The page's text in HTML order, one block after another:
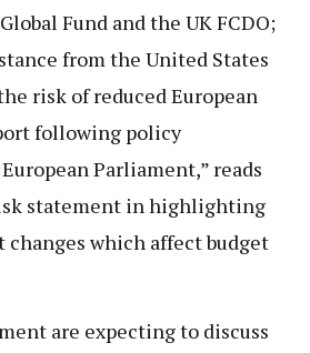
Fund and the UK FCDO;
from the United States
risk of reduced European
following policy
Parliament,” reads
statement in highlighting
changes which affect budget
are expecting to discuss